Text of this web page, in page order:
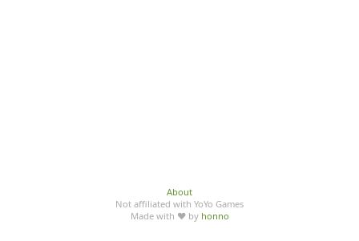
About
Not affiliated with YoYo Games
Made with ♥ by honno